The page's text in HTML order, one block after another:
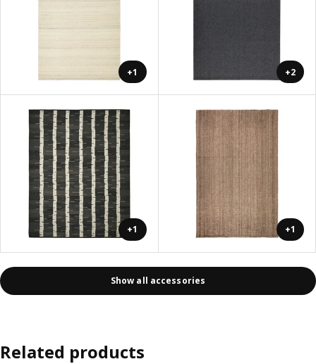
+1 +2
+1 +1
Show all accessories
Related products